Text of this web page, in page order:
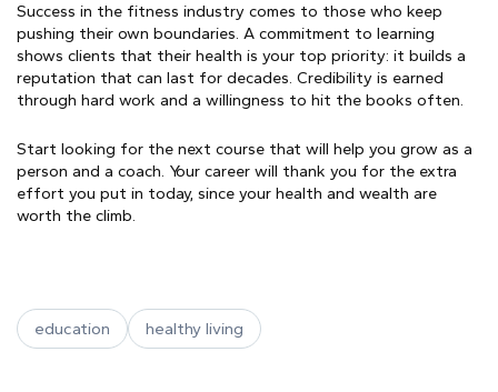
Success in the fitness industry comes to those who keep
pushing their own boundaries. A commitment to learning
shows clients that their health is your top priority: it builds a
reputation that can last for decades. Credibility is earned
through hard work and a willingness to hit the books often.
Start looking for the next course that will help you grow as a
person and a coach. Your career will thank you for the extra
effort you put in today, since your health and wealth are
worth the climb.
education healthy living